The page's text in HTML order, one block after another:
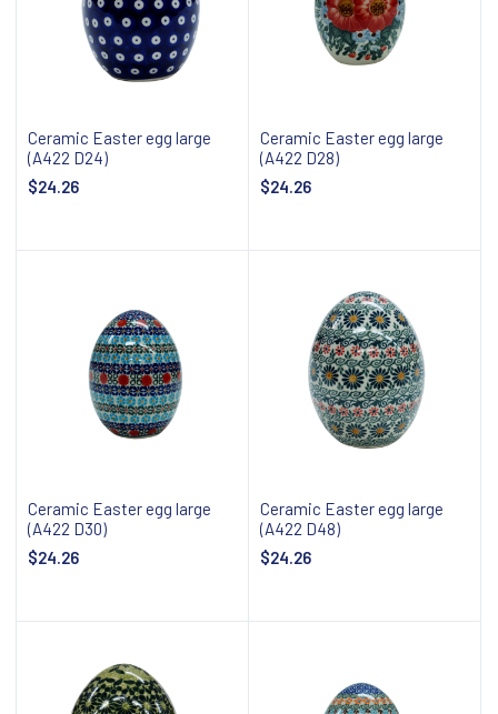
Ceramic Easter egg large
(A422 D24)
$24.26
Ceramic Easter egg large
(A422 D28)
$24.26
Ceramic Easter egg large
(A422 D30)
$24.26
Ceramic Easter egg large
(A422 D48)
$24.26